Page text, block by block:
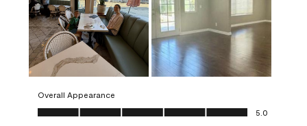
Overall Appearance
Overall Appearance, 5.0 out of 5
5.0